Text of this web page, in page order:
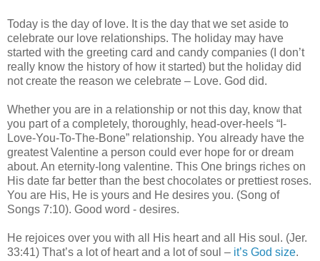
Today is the day of love. It is the day that we set aside to
celebrate our love relationships. The holiday may have
started with the greeting card and candy companies (I don’t
really know the history of how it started) but the holiday did
not create the reason we celebrate – Love. God did.
Whether you are in a relationship or not this day, know that
you part of a completely, thoroughly, head-over-heels “I-
Love-You-To-The-Bone” relationship. You already have the
greatest Valentine a person could ever hope for or dream
about. An eternity-long valentine. This One brings riches on
His date far better than the best chocolates or prettiest roses.
You are His, He is yours and He desires you. (Song of
Songs 7:10). Good word - desires.
He rejoices over you with all His heart and all His soul. (Jer.
33:41) That’s a lot of heart and a lot of soul – it’s God size.